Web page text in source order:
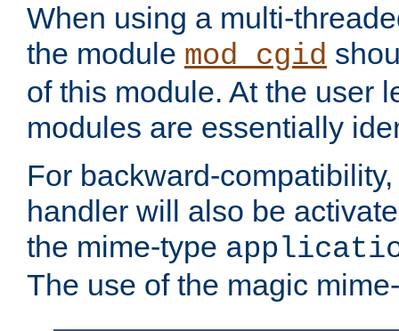
When using a multi-
the module mod_cgid
of this module. At the user
modules are essentially
For backward-
handler will also be
the mime-type
The use of the magic